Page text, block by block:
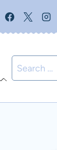
Search
for: